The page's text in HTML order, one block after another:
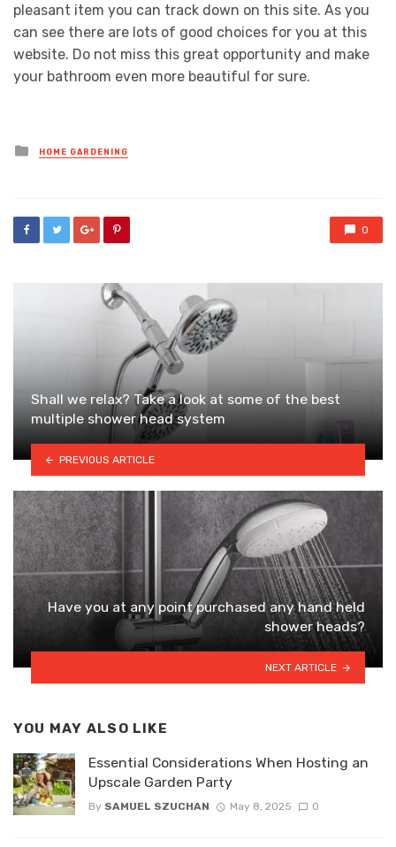
pleasant item you can track down on this site. As you
can see there are lots of good choices for you at this
website. Do not miss this great opportunity and make
your bathroom even more beautiful for sure.
Posted
in
HOME GARDENING
0
Shall we relax? Take a look at some of the best
multiple shower head system
PREVIOUS ARTICLE
Have you at any point purchased any hand held
shower heads?
NEXT ARTICLE
YOU MAY ALSO LIKE
Essential Considerations When Hosting an
Upscale Garden Party
By SAMUEL SZUCHAN May 8, 2025 0